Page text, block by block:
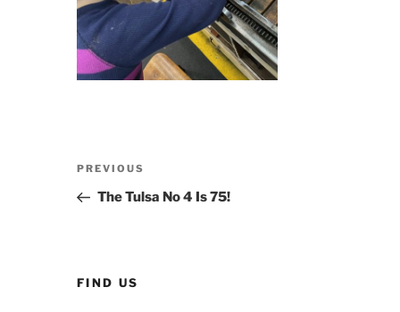
Previous
Post
PREVIOUS
The Tulsa No 4 Is 75!
FIND US